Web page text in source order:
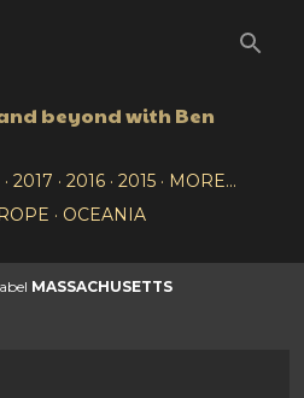
beyond with Ben
2017 2016 2015
MORE…
OCEANIA
MASSACHUSETTS